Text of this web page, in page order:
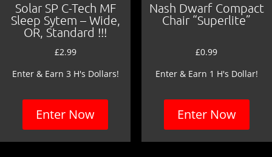
Solar SP C-Tech MF
Sleep Sytem – Wide,
OR, Standard !!!
£2.99
Enter & Earn 3 H's Dollars!
Enter Now
Nash Dwarf Compact
Chair “Superlite”
£0.99
Enter & Earn 1 H's Dollar!
Enter Now